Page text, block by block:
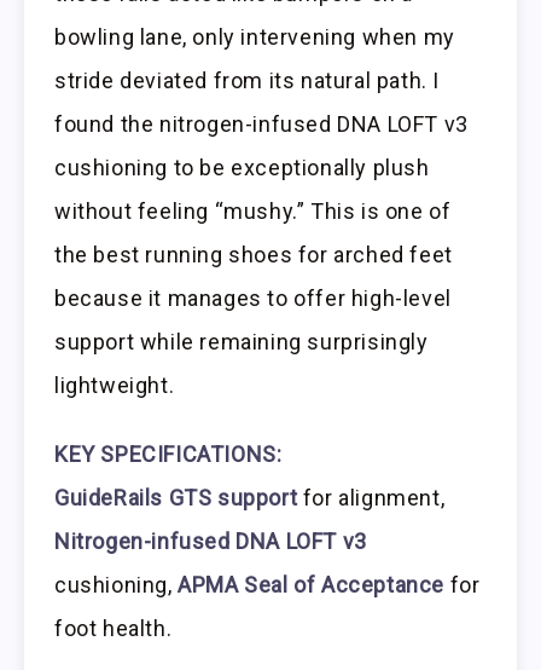
bowling lane, only intervening when my
stride deviated from its natural path. I
found the nitrogen-infused DNA LOFT v3
cushioning to be exceptionally plush
without feeling “mushy.” This is one of
the best running shoes for arched feet
because it manages to offer high-level
support while remaining surprisingly
lightweight.
KEY SPECIFICATIONS:
GuideRails GTS supportfor alignment,
Nitrogen-infused DNA LOFT v3
cushioning,APMA Seal of Acceptance for
foot health.